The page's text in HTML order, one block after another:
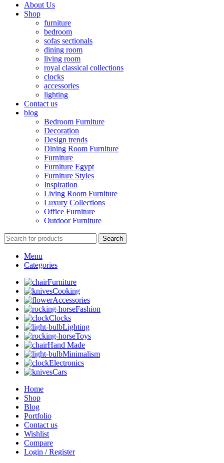
About Us
Shop
furniture
bedroom
sofas sectionals
dining room
living room
royal classical collections
clocks
accessories
lighting
Contact us
blog
Bedroom Furniture
Decoration
Design trends
Dining Room Furniture
Furniture
Furniture Egypt
Furniture Styles
Inspiration
Living Room Furniture
Luxury Collections
Office Furniture
Outdoor Furniture
Search
Menu
Categories
Furniture
Cooking
Accessories
Fashion
Clocks
Lighting
Toys
Hand Made
Minimalism
Electronics
Cars
Home
Shop
Blog
Portfolio
Contact us
Wishlist
Compare
Login / Register